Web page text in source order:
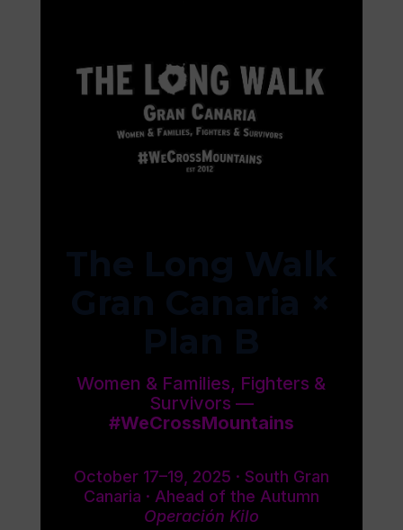
Women & Families, Fighters &
Survivors —
#WeCrossMountains
October 17–19, 2025 · South Gran
Canaria · Ahead of the Autumn
Operación Kilo